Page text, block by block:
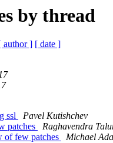
by thread
author ] [ date ]
ssl
Pavel Kutishchev
patches
Raghavendra
of few patches
Michael